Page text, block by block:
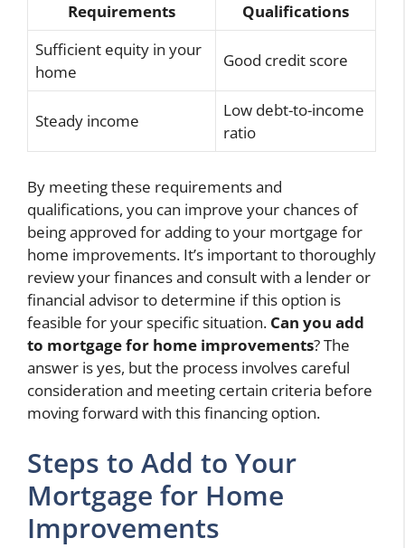
Requirements
Qualifications
Sufficient equity in your
home
Good credit score
Steady income
Low debt-to-income
ratio
By meeting these requirements and
qualifications, you can improve your chances of
being approved for adding to your mortgage for
home improvements. It’s important to thoroughly
review your finances and consult with a lender or
financial advisor to determine if this option is
feasible for your specific situation. Can you add
to mortgage for home improvements? The
answer is yes, but the process involves careful
consideration and meeting certain criteria before
moving forward with this financing option.
Steps to Add to Your
Mortgage for Home
Improvements